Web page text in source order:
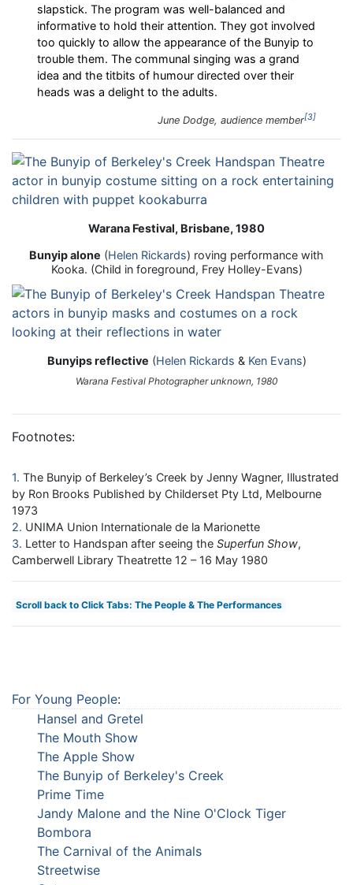
slapstick. The program was well-balanced and
informative to hold their attention. They got involved
too quickly to allow the appearance of the Bunyip to
trouble them. The communal singing was a grand
idea and the titbits of humour directed over their
heads was a delight to the adults.
June Dodge, audience member 3
Warana Festival, Brisbane, 1980
Bunyip alone (Helen Rickards) roving performance with
Kooka. (Child in foreground, Frey Holley-Evans)
Bunyips reflective (Helen Rickards & Ken Evans)
Warana Festival Photographer unknown, 1980
Footnotes:
1 The Bunyip of Berkeley’s Creek by Jenny Wagner, Illustrated
by Ron Brooks Published by Childerset Pty Ltd, Melbourne
1973
2 UNIMA Union Internationale de la Marionette
3 Letter to Handspan after seeing the Superfun Show,
Camberwell Library Theatrette 12 – 16 May 1980
Scroll back to Click Tabs: The People & The Performances
For Young People:
Hansel and Gretel
The Mouth Show
The Apple Show
The Bunyip of Berkeley's Creek
Prime Time
Jandy Malone and the Nine O'Clock Tiger
Bombora
The Carnival of the Animals
Streetwise